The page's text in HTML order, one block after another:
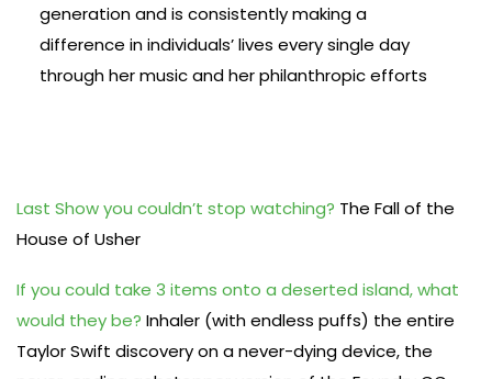
generation and is consistently making a
difference in individuals’ lives every single day
through her music and her philanthropic efforts
Last Show you couldn’t stop watching? The Fall of the
House of Usher
If you could take 3 items onto a deserted island, what
would they be? Inhaler (with endless puffs) the entire
Taylor Swift discovery on a never-dying device, the